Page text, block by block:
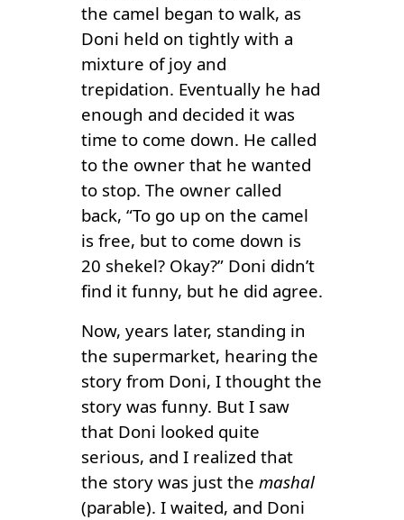
the camel began to walk, as
Doni held on tightly with a
mixture of joy and
trepidation. Eventually he had
enough and decided it was
time to come down. He called
to the owner that he wanted
to stop. The owner called
back, “To go up on the camel
is free, but to come down is
20 shekel? Okay?” Doni didn’t
find it funny, but he did agree.
Now, years later, standing in
the supermarket, hearing the
story from Doni, I thought the
story was funny. But I saw
that Doni looked quite
serious, and I realized that
the story was just the mashal
(parable). I waited, and Doni